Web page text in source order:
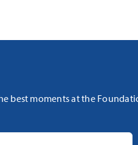
best moments at the